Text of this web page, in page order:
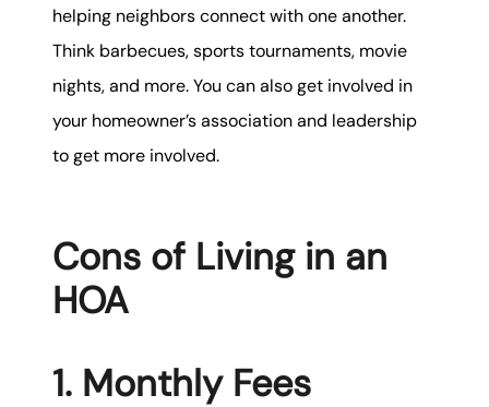
helping neighbors connect with one another.
Think barbecues, sports tournaments, movie
nights, and more. You can also get involved in
your homeowner’s association and leadership
to get more involved.
Cons of Living in an
HOA
1. Monthly Fees